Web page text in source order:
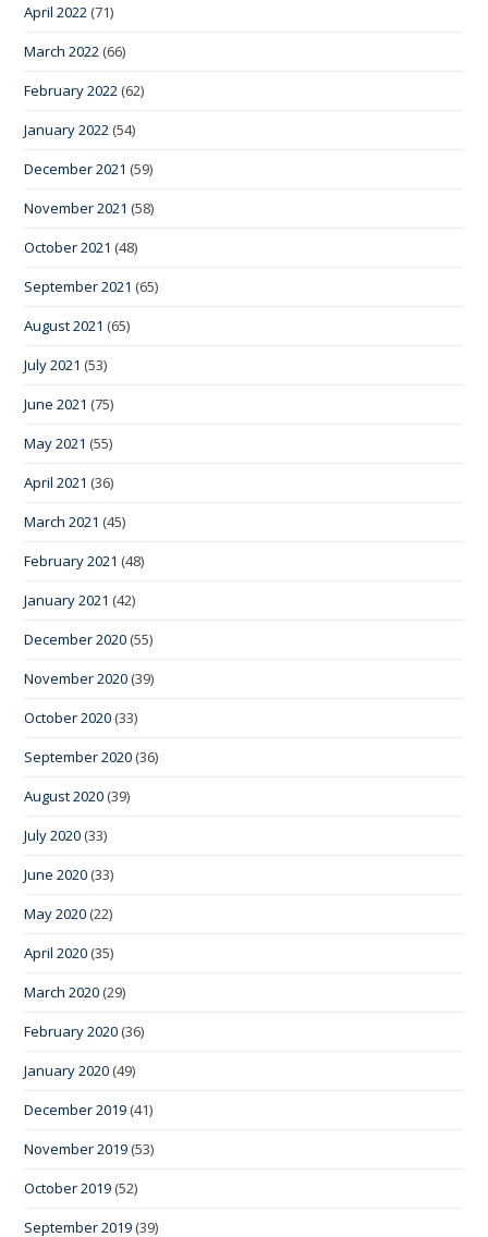
April 2022 (71)
March 2022 (66)
February 2022 (62)
January 2022 (54)
December 2021 (59)
November 2021 (58)
October 2021 (48)
September 2021 (65)
August 2021 (65)
July 2021 (53)
June 2021 (75)
May 2021 (55)
April 2021 (36)
March 2021 (45)
February 2021 (48)
January 2021 (42)
December 2020 (55)
November 2020 (39)
October 2020 (33)
September 2020 (36)
August 2020 (39)
July 2020 (33)
June 2020 (33)
May 2020 (22)
April 2020 (35)
March 2020 (29)
February 2020 (36)
January 2020 (49)
December 2019 (41)
November 2019 (53)
October 2019 (52)
September 2019 (39)